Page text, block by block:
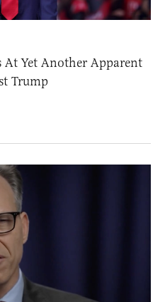
At Yet Another Apparent
Trump